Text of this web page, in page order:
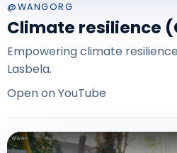
@WANGORG
Climate resilience
Empowering climate
Lasbela.
Open on YouTube